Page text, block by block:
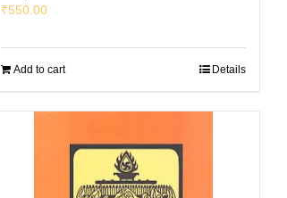
₹550.00
Add to cart Details